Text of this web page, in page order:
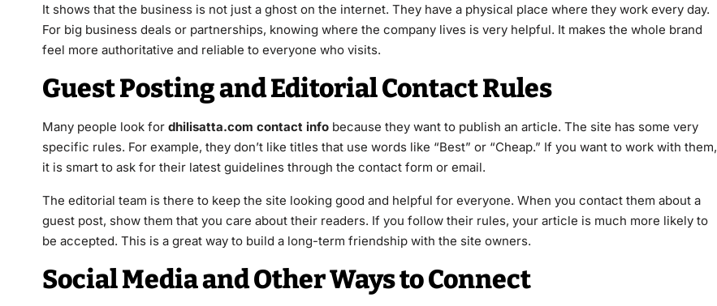
It shows that the business is not just a ghost on the internet. They have a physical place where they work every day.
For big business deals or partnerships, knowing where the company lives is very helpful. It makes the whole brand
feel more authoritative and reliable to everyone who visits.
Guest Posting and Editorial Contact Rules
Many people look for dhilisatta.com contact info because they want to publish an article. The site has some very
specific rules. For example, they don’t like titles that use words like “Best” or “Cheap.” If you want to work with them,
it is smart to ask for their latest guidelines through the contact form or email.
The editorial team is there to keep the site looking good and helpful for everyone. When you contact them about a
guest post, show them that you care about their readers. If you follow their rules, your article is much more likely to
be accepted. This is a great way to build a long-term friendship with the site owners.
Social Media and Other Ways to Connect